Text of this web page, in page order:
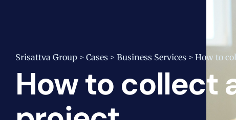
Srisattva Group > Cases > Business Services > How to
How to collect